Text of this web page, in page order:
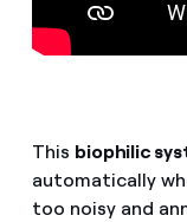
This biophilic
automatically
too noisy and